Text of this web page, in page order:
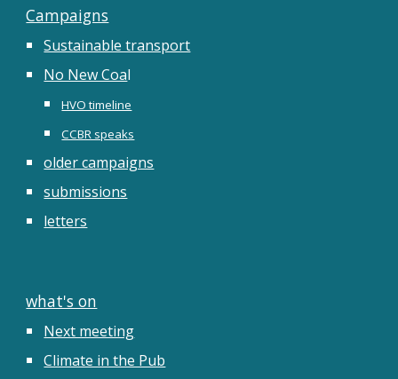
Campaigns
Sustainable transport
No New Coal
HVO timeline
CCBR speaks
older campaigns
submissions
letters
what's on
Next meeting
Climate in the Pub